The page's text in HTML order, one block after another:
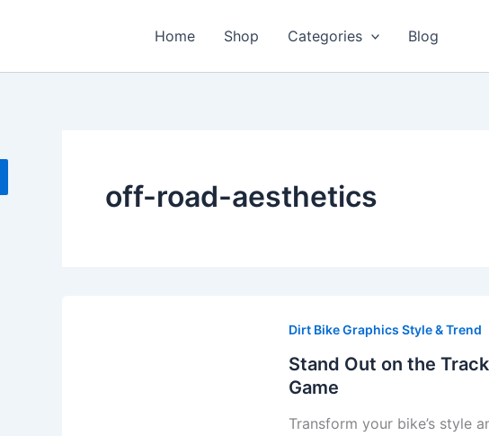
Home Shop Categories Blog
off-road-aesthetics
Dirt Bike Graphics Style & Trend
Stand Out on the
Game
Transform your bike’s style
Out
on
the
Track:
How